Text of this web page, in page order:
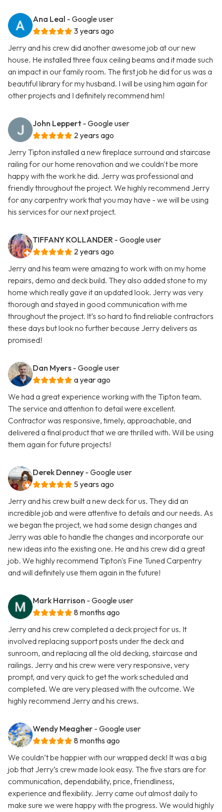
Ana Leal - Google user
3 years ago
Jerry and his crew did another awesome job at our new
house. He installed three faux ceiling beams and it made such
an impact in our family room. The first job he did for us was a
beautiful library for my husband. I will be using him again for
other projects and I definitely recommend him!
John Leppert - Google user
2 years ago
Jerry Tipton installed a new fireplace surround and staircase
railing for our home renovation and we couldn't be more
happy with the work he did. Jerry was professional and
friendly throughout the project. We highly recommend Jerry
for any carpentry work that you may have - we will be using
his services for our next project.
TIFFANY KOLLANDER - Google user
2 years ago
Jerry and his team were amazing to work with on my home
repairs, demo and deck build. They also added stone to my
home which really gave it an updated look. Jerry was very
thorough and stayed in good communication with me
throughout the project. It’s so hard to find reliable contractors
these days but look no further because Jerry delivers as
promised!
Dan Myers - Google user
a year ago
We had a great experience working with the Tipton team.
The service and attention to detail were excellent.
Contractor was responsive, timely, approachable, and
delivered a final product that we are thrilled with. Will be using
them again for future projects!
Derek Denney - Google user
5 years ago
Jerry and his crew built a new deck for us. They did an
incredible job and were attentive to details and our needs. As
we began the project, we had some design changes and
Jerry was able to handle the changes and incorporate our
new ideas into the existing one. He and his crew did a great
job. We highly recommend Tipton's Fine Tuned Carpentry
and will definitely use them again in the future!
Mark Harrison - Google user
8 months ago
Jerry and his crew completed a deck project for us. It
involved replacing support posts under the deck and
sunroom, and replacing all the old decking, staircase and
railings. Jerry and his crew were very responsive, very
prompt, and very quick to get the work scheduled and
completed. We are very pleased with the outcome. We
highly recommend Jerry and his crews.
Wendy Meagher - Google user
8 months ago
We couldn’t be happier with our wrapped deck! It was a big
job that Jerry’s crew made look easy. The five stars are for
communication, dependability, price, friendliness,
experience and flexibility. Jerry came out almost daily to
make sure we were happy with the progress. We would highly